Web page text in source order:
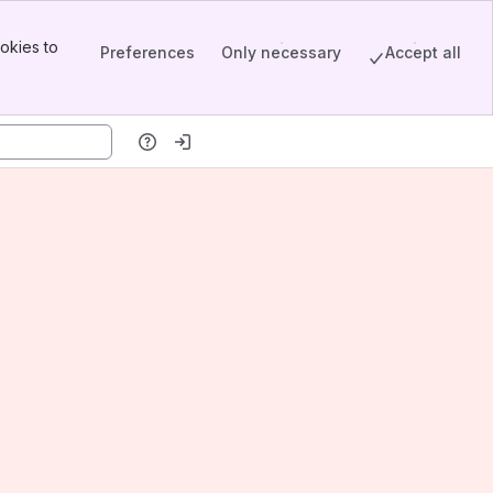
to
Preferences Only necessary Accept all